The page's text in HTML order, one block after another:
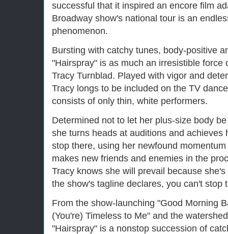
successful that it inspired an encore film
Broadway show's national tour is an
phenomenon.
Bursting with catchy tunes, body-positive
"Hairspray" is as much an irresistible force
Tracy Turnblad. Played with vigor and
Tracy longs to be included on the TV
consists of only thin, white performers.
Determined not to let her plus-size body
she turns heads at auditions and achieves
stop there, using her newfound
makes new friends and enemies in the
Tracy knows she will prevail because
the show's tagline declares, you can't stop
From the show-launching "Good Morning
(You're) Timeless to Me" and the
"Hairspray" is a nonstop succession of